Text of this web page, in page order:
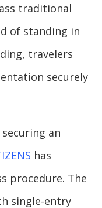
traditional
of standing in
travelers
securely
an
has
procedure. The
single-entry